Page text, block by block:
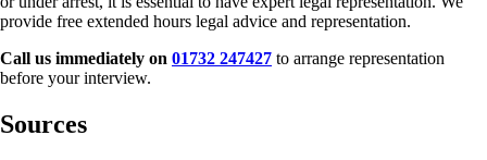
provide free extended hours legal advice and representation.
Call us immediately on 01732 247427 to arrange representation
before your interview.
Sources